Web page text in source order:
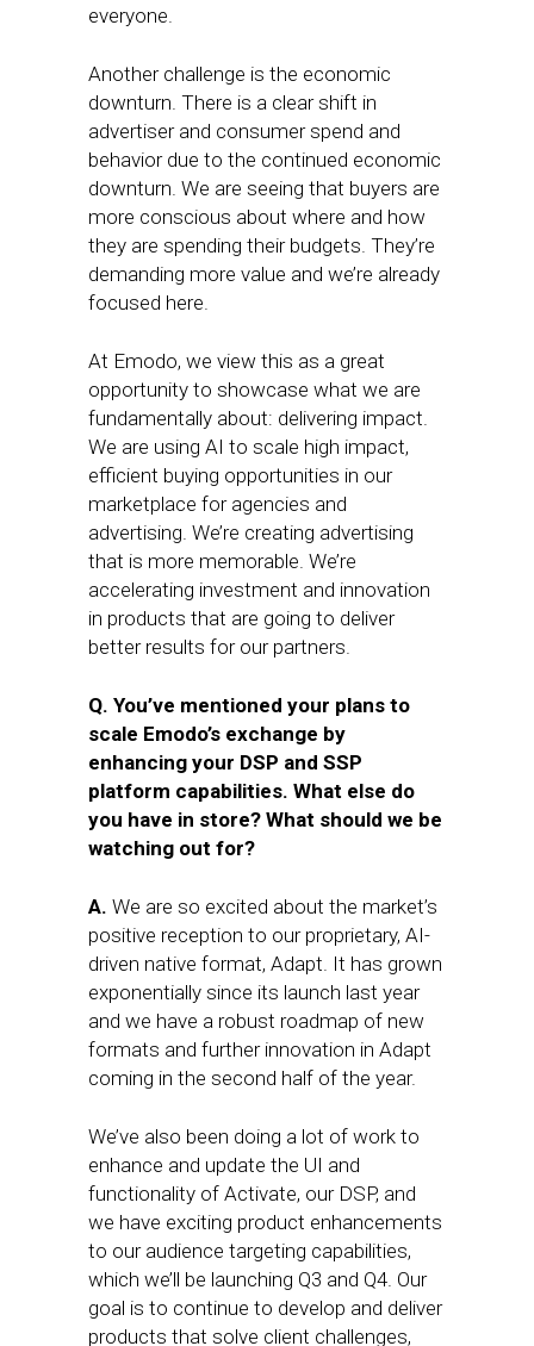
everyone.
Another challenge is the economic
downturn. There is a clear shift in
advertiser and consumer spend and
behavior due to the continued economic
downturn. We are seeing that buyers are
more conscious about where and how
they are spending their budgets. They’re
demanding more value and we’re already
focused here.
At Emodo, we view this as a great
opportunity to showcase what we are
fundamentally about: delivering impact.
We are using AI to scale high impact,
efficient buying opportunities in our
marketplace for agencies and
advertising. We’re creating advertising
that is more memorable. We’re
accelerating investment and innovation
in products that are going to deliver
better results for our partners.
Q. You’ve mentioned your plans to
scale Emodo’s exchange by
enhancing your DSP and SSP
platform capabilities. What else do
you have in store? What should we be
watching out for?
A. We are so excited about the market’s
positive reception to our proprietary, AI-
driven native format, Adapt. It has grown
exponentially since its launch last year
and we have a robust roadmap of new
formats and further innovation in Adapt
coming in the second half of the year.
We’ve also been doing a lot of work to
enhance and update the UI and
functionality of Activate, our DSP, and
we have exciting product enhancements
to our audience targeting capabilities,
which we’ll be launching Q3 and Q4. Our
goal is to continue to develop and deliver
products that solve client challenges,